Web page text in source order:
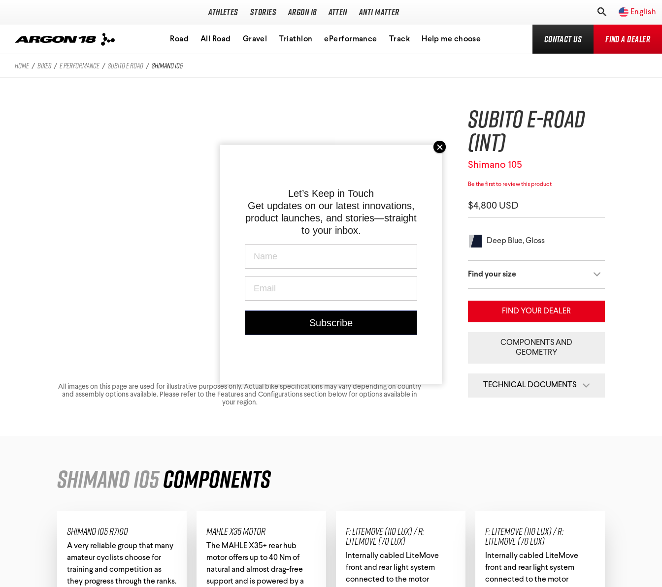
Athletes Stories Argon 18 Atten Anti Matter English
Road All Road Gravel Triathlon ePerformance Track Help me choose Contact Us Find a Dealer
HOME / BIKES / E PERFORMANCE / SUBITO E ROAD / SHIMANO 105
All images on this page are used for illustrative purposes only. Actual bike specifications may vary depending on country
and assembly options available. Please refer to the Features and Configurations section below for options available in
your region.
Subito E-Road
(INT)
Shimano 105
Be the first to review this product
$4,800 USD
Deep Blue, Gloss
Find your size
FIND YOUR DEALER
COMPONENTS AND
GEOMETRY
TECHNICAL DOCUMENTS
Shimano 105Components
Shimano 105 R7100
A very reliable group that many
amateur cyclists choose for
training and competition as
they progress through the ranks.
Mahle X35 motor
The MAHLE X35+ rear hub
motor offers up to 40 Nm of
natural and almost drag-free
support and is powered by a
F: LiteMove (110 lux) / R:
LiteMove (70 lux)
Internally cabled LiteMove
front and rear light system
connected to the motor
F: LiteMove (110 lux) / R:
LiteMove (70 lux)
Internally cabled LiteMove
front and rear light system
connected to the motor
Let’s Keep in Touch
Get updates on our latest innovations,
product launches, and stories—straight
to your inbox.